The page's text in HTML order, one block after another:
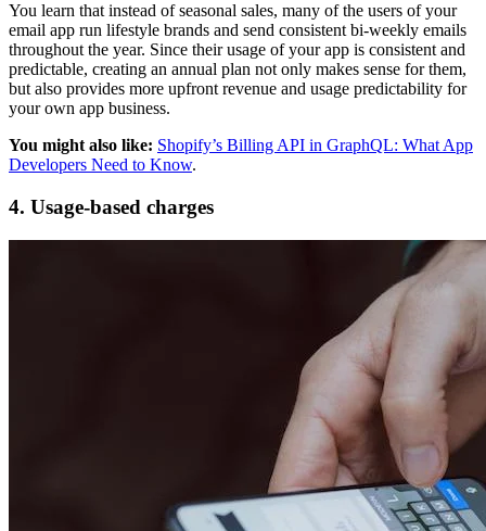
You learn that instead of seasonal sales, many of the users of your
email app run lifestyle brands and send consistent bi-weekly emails
throughout the year. Since their usage of your app is consistent and
predictable, creating an annual plan not only makes sense for them,
but also provides more upfront revenue and usage predictability for
your own app business.
You might also like: Shopify’s Billing API in GraphQL: What App
Developers Need to Know.
4. Usage-based charges